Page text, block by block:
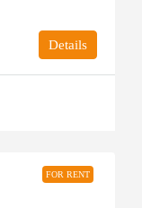
Details
FOR RENT